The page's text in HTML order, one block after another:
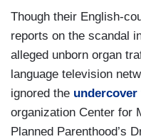
Though their English-
reports on the scandal
alleged unborn organ
language television
ignored the undercover
organization Center for
Planned Parenthood’s